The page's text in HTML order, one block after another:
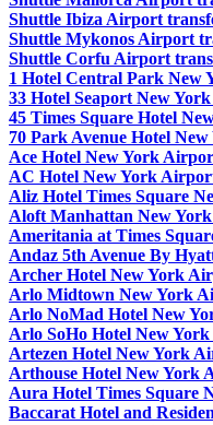
Shuttle Ibiza Airport
Shuttle Mykonos Airport
Shuttle Corfu Airport
1 Hotel Central Park New
33 Hotel Seaport New
45 Times Square Hotel
70 Park Avenue Hotel
Ace Hotel New York
AC Hotel New York
Aliz Hotel Times Square
Aloft Manhattan New
Ameritania at Times
Andaz 5th Avenue By
Archer Hotel New York
Arlo Midtown New York
Arlo NoMad Hotel New
Arlo SoHo Hotel New
Artezen Hotel New York
Arthouse Hotel New York
Aura Hotel Times Square
Baccarat Hotel and